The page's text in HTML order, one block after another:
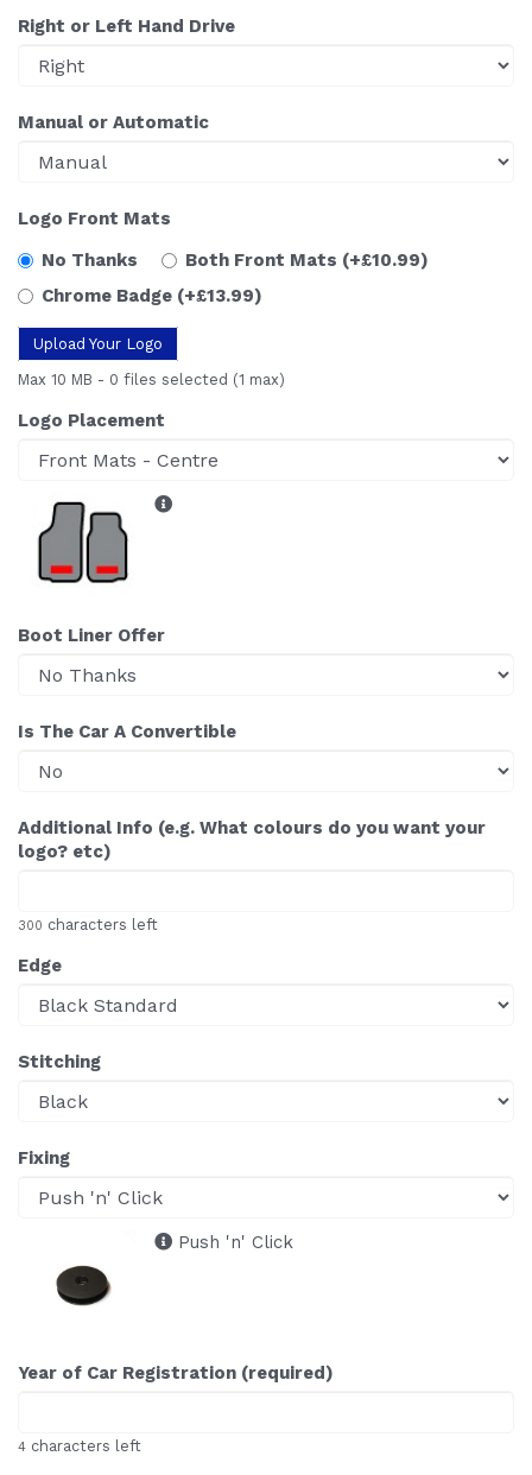
Right or Left Hand Drive
Manual or Automatic
Logo Front Mats
No Thanks
Both Front Mats (+£10.99)
Chrome Badge (+£13.99)
Upload Your Logo
Max 10 MB - 0 files selected (1 max)
Logo Placement
Boot Liner Offer
Is The Car A Convertible
Additional Info (e.g. What colours do you want your
logo? etc)
300 characters left
Edge
Stitching
Fixing
Push 'n' Click
Year of Car Registration (required)
4 characters left